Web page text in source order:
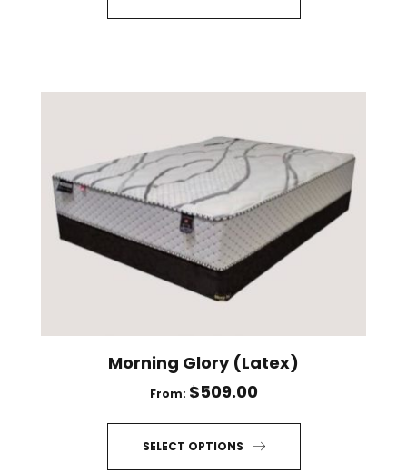
The
options
may
be
chosen
on
product
Morning Glory (Latex)
From: $509.00
SELECT OPTIONS